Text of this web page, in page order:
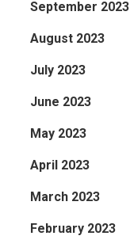
September 2023
August 2023
July 2023
June 2023
May 2023
April 2023
March 2023
February 2023